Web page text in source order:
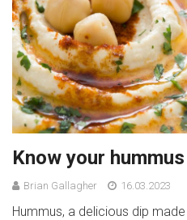
Know your hummus
Brian Gallagher 16.03.2023
Hummus, a delicious dip